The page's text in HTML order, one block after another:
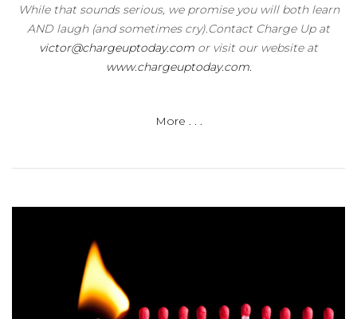
While that sounds serious, we promise you will both learn
AND laugh (and sometimes cry).Contact Charge Up at
victor@chargeuptoday.com or visit our website at
www.chargeuptoday.com.
More . . .